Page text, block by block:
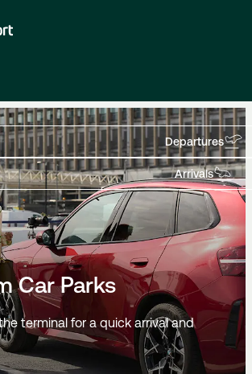
Departures
Arrivals
Car Parks
terminal for a quick arrival and